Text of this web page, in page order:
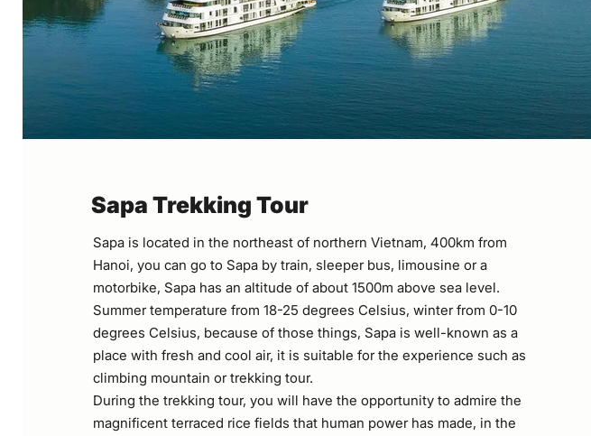
Sapa Trekking Tour
Sapa is located in the northeast of northern Vietnam, 400km from
Hanoi, you can go to Sapa by train, sleeper bus, limousine or a
motorbike, Sapa has an altitude of about 1500m above sea level.
Summer temperature from 18-25 degrees Celsius, winter from 0-10
degrees Celsius, because of those things, Sapa is well-known as a
place with fresh and cool air, it is suitable for the experience such as
climbing mountain or trekking tour.
During the trekking tour, you will have the opportunity to admire the
magnificent terraced rice fields that human power has made, in the